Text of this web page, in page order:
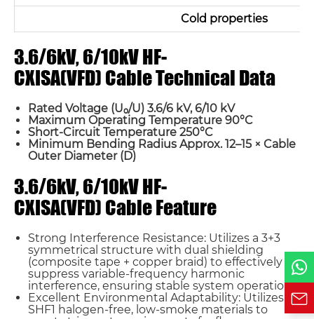
Cold properties
3.6/6kV, 6/10kV HF-
CXISA(VFD) Cable Technical Data
Rated Voltage (U₀/U) 3.6/6 kV, 6/10 kV
Maximum Operating Temperature 90°C
Short-Circuit Temperature 250°C
Minimum Bending Radius Approx. 12–15 × Cable
Outer Diameter (D)
3.6/6kV, 6/10kV HF-
CXISA(VFD) Cable Feature
Strong Interference Resistance: Utilizes a 3+3
symmetrical structure with dual shielding
(composite tape + copper braid) to effectively
suppress variable-frequency harmonic
interference, ensuring stable system operation.
Excellent Environmental Adaptability: Utilizes
SHF1 halogen-free, low-smoke materials to
Name*
Email *
Country
Phone / WhatsApp
Requirement*